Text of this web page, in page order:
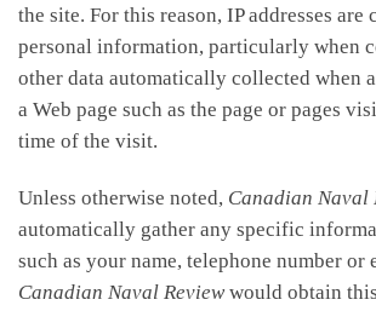
the site. For this reason, IP addresses are
personal information, particularly when
other data automatically collected when
a Web page such as the page or pages
time of the visit.
Unless otherwise noted, Canadian Naval
automatically gather any specific
such as your name, telephone number or
Canadian Naval Reviewwould obtain